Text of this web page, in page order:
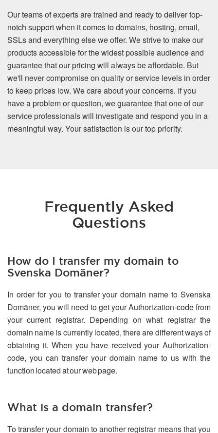
Our teams of experts are trained and ready to deliver top-
notch support when it comes to domains, hosting, email,
SSLs and everything else we offer. We strive to make our
products accessible for the widest possible audience and
guarantee that our pricing will always be affordable. But
we'll never compromise on quality or service levels in order
to keep prices low. We care about your concerns. If you
have a problem or question, we guarantee that one of our
service professionals will investigate and respond you in a
meaningful way. Your satisfaction is our top priority.
Frequently Asked
Questions
How do I transfer my domain to
Svenska Domäner?
In order for you to transfer your domain name to Svenska
Domäner, you will need to get your Authorization-code from
your current registrar. Depending on what registrar the
domain name is currently located, there are different ways of
obtaining it. When you have received your Authorization-
code, you can transfer your domain name to us with the
function located at our web page.
What is a domain transfer?
To transfer your domain to another registrar means that you